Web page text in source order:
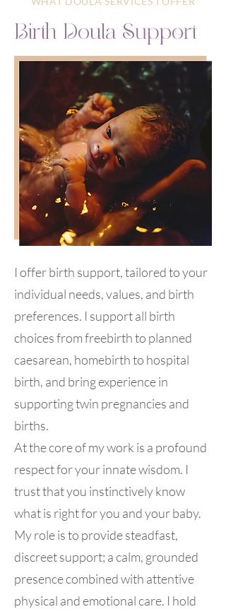
Birth Doula Support
I offer birth support, tailored to your
individual needs, values, and birth
preferences. I support all birth
choices from freebirth to planned
caesarean, homebirth to hospital
birth, and bring experience in
supporting twin pregnancies and
births.
At the core of my work is a profound
respect for your innate wisdom. I
trust that you instinctively know
what is right for you and your baby.
My role is to provide steadfast,
discreet support; a calm, grounded
presence combined with attentive
physical and emotional care. I hold